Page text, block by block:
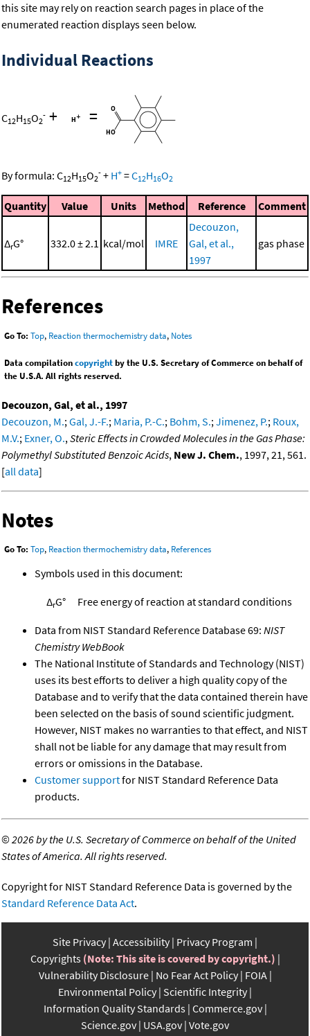
this site may rely on reaction search pages in place of the
enumerated reaction displays seen below.
Individual Reactions
C12H15O2
- + =
By formula: C12H15O2
- + H+ =C12H16O2
Quantity Value Units Method Reference Comment
ΔrG° 332.0 ± 2.1 kcal/mol IMRE
Decouzon,
Gal, et al.,
1997
gas phase
References
Go To: Top, Reaction thermochemistry data, Notes
Data compilationcopyrightby the U.S. Secretary of Commerce on behalf of
the U.S.A. All rights reserved.
Decouzon, Gal, et al., 1997
Decouzon, M.; Gal, J.-F.; Maria, P.-C.; Bohm, S.; Jimenez, P.; Roux,
M.V.; Exner, O., Steric Effects in Crowded Molecules in the Gas Phase:
Polymethyl Substituted Benzoic Acids, New J. Chem., 1997, 21, 561.
[all data]
Notes
Go To: Top, Reaction thermochemistry data, References
Symbols used in this document:
ΔrG° Free energy of reaction at standard conditions
Data from NIST Standard Reference Database 69: NIST
Chemistry WebBook
The National Institute of Standards and Technology (NIST)
uses its best efforts to deliver a high quality copy of the
Database and to verify that the data contained therein have
been selected on the basis of sound scientific judgment.
However, NIST makes no warranties to that effect, and NIST
shall not be liable for any damage that may result from
errors or omissions in the Database.
Customer supportfor NIST Standard Reference Data
products.
©2026 by the U.S. Secretary of Commerce on behalf of the United
States of America. All rights reserved.
Copyright for NIST Standard Reference Data is governed by the
Standard Reference Data Act.
Site Privacy Accessibility Privacy Program
Copyrights (Note: This site is covered by copyright.)
Vulnerability Disclosure No Fear Act Policy FOIA
Environmental Policy Scientific Integrity
Information Quality Standards Commerce.gov
Science.gov USA.gov Vote.gov